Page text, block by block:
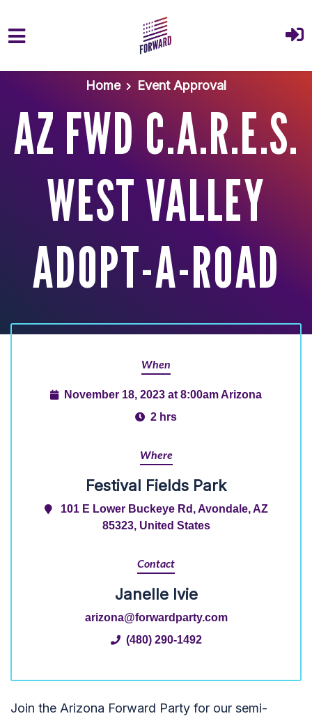
Skip to main content
Home
Event Approval
AZ FWD C.A.R.E.S.
WEST VALLEY
ADOPT-A-ROAD
When
November 18, 2023 at 8:00am Arizona
2 hrs
Where
Festival Fields Park
101 E Lower Buckeye Rd, Avondale, AZ
85323, United States
Contact
Janelle Ivie
arizona@forwardparty.com
(480) 290-1492
Join the Arizona Forward Party for our semi-